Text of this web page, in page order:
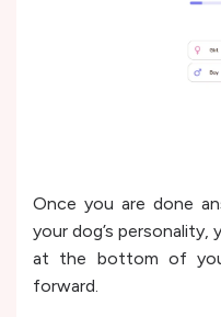
Once you are done
your dog’s personality,
at the bottom of
forward.